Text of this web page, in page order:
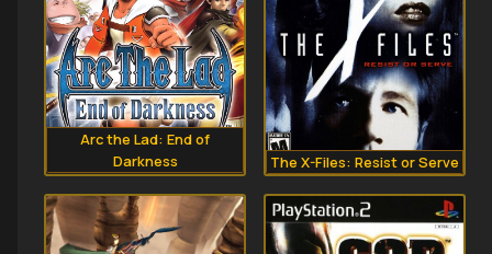
Arc the Lad: End of
Darkness
The X-Files: Resist or Serve